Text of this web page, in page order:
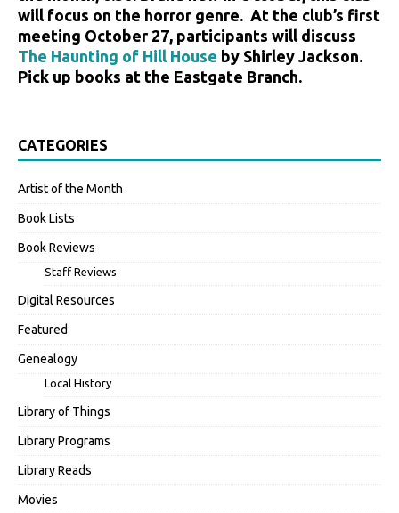
will focus on the horror genre. At the club’s first
meeting October 27, participants will discuss
The Haunting of Hill House by Shirley Jackson.
Pick up books at the Eastgate Branch.
CATEGORIES
Artist of the Month
Book Lists
Book Reviews
Staff Reviews
Digital Resources
Featured
Genealogy
Local History
Library of Things
Library Programs
Library Reads
Movies